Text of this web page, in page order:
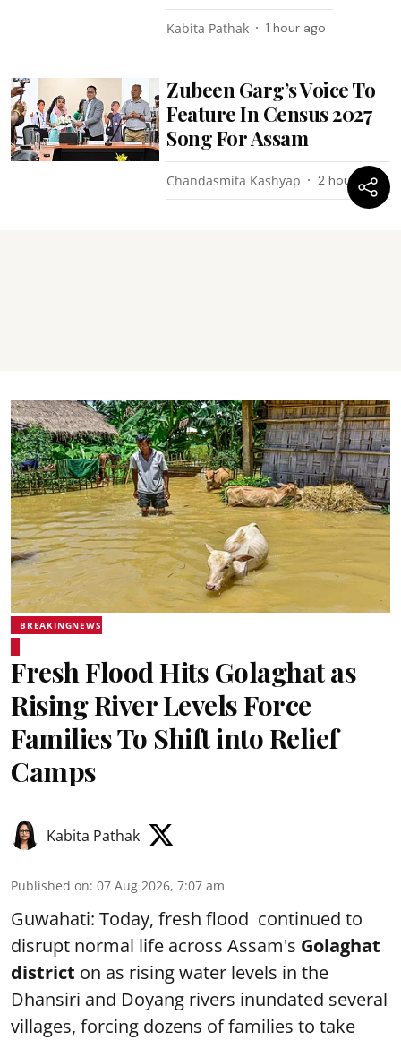
Kabita Pathak 1 hour ago
Zubeen Garg’s Voice To
Feature In Census 2027
Song For Assam
Chandasmita Kashyap 2 hours ago
BREAKINGNEWS
Fresh Flood Hits Golaghat as
Rising River Levels Force
Families To Shift into Relief
Camps
Kabita Pathak
Published on: 07 Aug 2026, 7:07 am
Guwahati: Today, fresh flood continued to
disrupt normal life across Assam's Golaghat
district on as rising water levels in the
Dhansiri and Doyang rivers inundated several
villages, forcing dozens of families to take